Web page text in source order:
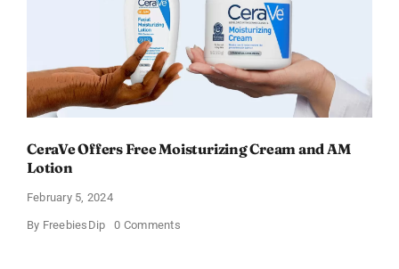
CeraVe Offers Free Moisturizing Cream and AM
Lotion
February 5, 2024
By FreebiesDip 0 Commentson